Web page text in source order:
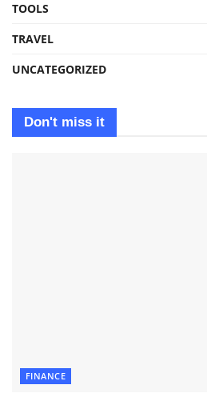
TOOLS
TRAVEL
UNCATEGORIZED
Don't miss it
FINANCE